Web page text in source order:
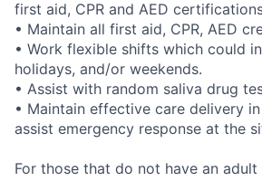
first aid, CPR and AED
• Maintain all first aid, CPR, AED
• Work flexible shifts which could
holidays, and/or weekends.
• Assist with random saliva drug
• Maintain effective care delivery
assist emergency response at the
For those that do not have an adult